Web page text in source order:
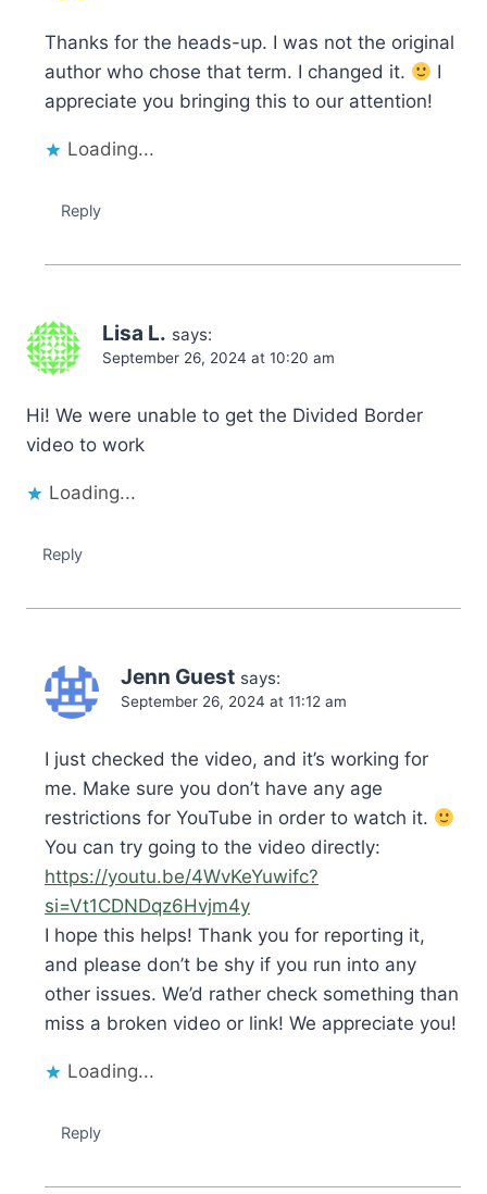
Thanks for the heads-up. I was not the original
author who chose that term. I changed it.
I
appreciate you bringing this to our attention!
Loading...
Reply
Lisa L. says:
September 26, 2024 at 10:20 am
Hi! We were unable to get the Divided Border
video to work
Loading...
Reply
Jenn Guest says:
September 26, 2024 at 11:12 am
I just checked the video, and it’s working for
me. Make sure you don’t have any age
restrictions for YouTube in order to watch it.
You can try going to the video directly:
https://youtu.be/4WvKeYuwifc?
si=Vt1CDNDqz6Hvjm4y
I hope this helps! Thank you for reporting it,
and please don’t be shy if you run into any
other issues. We’d rather check something than
miss a broken video or link! We appreciate you!
Loading...
Reply